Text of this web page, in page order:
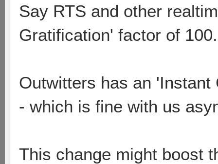
Say RTS and other
Gratification' factor of 100.
Outwitters has an
- which is fine with us
This change might boost